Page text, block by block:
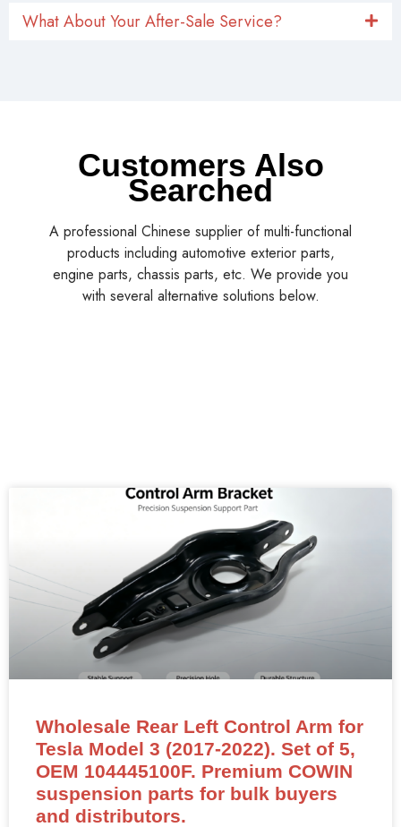
What About Your After-Sale Service?
Customers Also
Searched
A professional Chinese supplier of multi-functional
products including automotive exterior parts,
engine parts, chassis parts, etc. We provide you
with several alternative solutions below.
Wholesale Rear Left Control Arm for
Tesla Model 3 (2017-2022). Set of 5,
OEM 104445100F. Premium COWIN
suspension parts for bulk buyers
and distributors.